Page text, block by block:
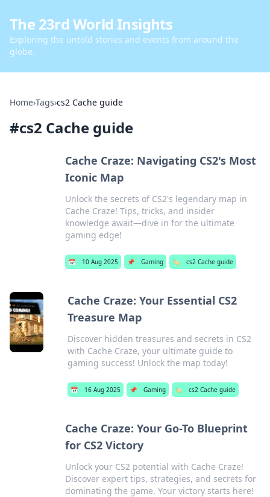
The 23rd World Insights
Exploring the untold stories and events from around the
globe.
Home›Tags›cs2 Cache guide
#cs2 Cache guide
Cache Craze: Navigating CS2's Most
Iconic Map
Unlock the secrets of CS2's legendary map in
Cache Craze! Tips, tricks, and insider
knowledge await—dive in for the ultimate
gaming edge!
📅 10 Aug 2025 📌 Gaming 🏷️ cs2 Cache guide
Cache Craze: Your Essential CS2
Treasure Map
Discover hidden treasures and secrets in CS2
with Cache Craze, your ultimate guide to
gaming success! Unlock the map today!
📅 16 Aug 2025 📌 Gaming 🏷️ cs2 Cache guide
Cache Craze: Your Go-To Blueprint
for CS2 Victory
Unlock your CS2 potential with Cache Craze!
Discover expert tips, strategies, and secrets for
dominating the game. Your victory starts here!